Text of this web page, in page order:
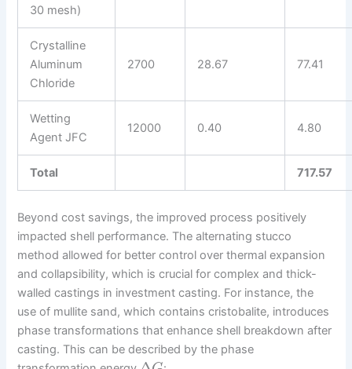
30 mesh)
Crystalline
Aluminum
Chloride
2700 28.67 77.41
Wetting
Agent JFC
12000 0.40 4.80
Total 717.57
Beyond cost savings, the improved process positively
impacted shell performance. The alternating stucco
method allowed for better control over thermal expansion
and collapsibility, which is crucial for complex and thick-
walled castings in investment casting. For instance, the
use of mullite sand, which contains cristobalite, introduces
phase transformations that enhance shell breakdown after
casting. This can be described by the phase